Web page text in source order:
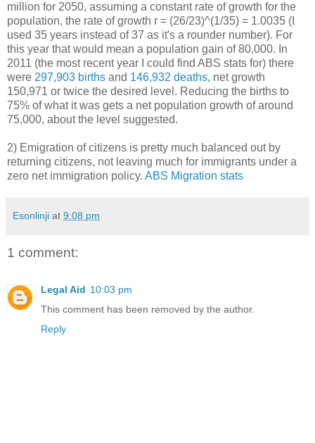
million for 2050, assuming a constant rate of growth for the
population, the rate of growth r = (26/23)^(1/35) = 1.0035 (I
used 35 years instead of 37 as it's a rounder number). For
this year that would mean a population gain of 80,000. In
2011 (the most recent year I could find ABS stats for) there
were 297,903 births and 146,932 deaths, net growth
150,971 or twice the desired level. Reducing the births to
75% of what it was gets a net population growth of around
75,000, about the level suggested.
2) Emigration of citizens is pretty much balanced out by
returning citizens, not leaving much for immigrants under a
zero net immigration policy. ABS Migration stats
Esonlinji at 9:08 pm
1 comment:
Legal Aid 10:03 pm
This comment has been removed by the author.
Reply